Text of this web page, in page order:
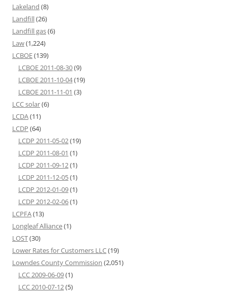
Lakeland (8)
Landfill(26)
Landfill gas(6)
Law(1,224)
LCBOE(139)
LCBOE 2011-08-30(9)
LCBOE 2011-10-04(19)
LCBOE 2011-11-01 (3)
LCC solar(6)
LCDA(11)
LCDP (64)
LCDP 2011-05-02(19)
LCDP 2011-08-01 (1)
LCDP 2011-09-12(1)
LCDP 2011-12-05(1)
LCDP 2012-01-09(1)
LCDP 2012-02-06(1)
LCPFA(13)
Longleaf Alliance(1)
LOST(30)
Lower Rates for Customers LLC(19)
Lowndes County Commission (2,051)
LCC 2009-06-09(1)
LCC 2010-07-12(5)